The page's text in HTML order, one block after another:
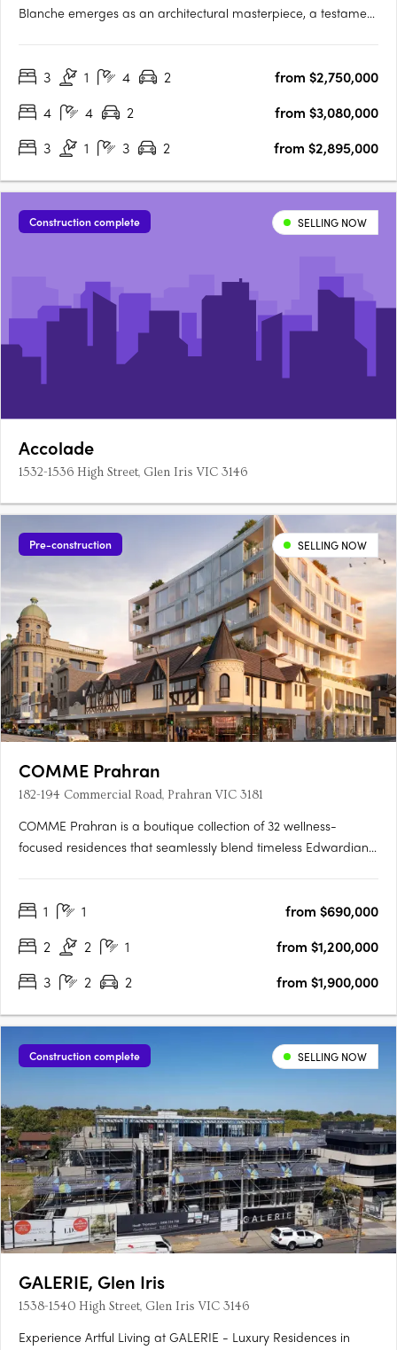
Blanche emerges as an architectural masterpiece, a testament
redefine contemporary living, seamlessly blending elegance
3 1 4 2
from $2,750,000
4
4 2
from $3,080,000
3
1 3 2 from $2,895,000
Construction complete SELLING NOW
Accolade
1532-1536 High Street, Glen Iris VIC 3146
Pre-construction SELLING NOW
COMME Prahran
182-194 Commercial Road, Prahran VIC 3181
COMME Prahran is a boutique collection of 32 wellness-
focused residences that seamlessly blend timeless Edwardian
each residence is crafted with light-filled interiors, premium….
1 1
from $690,000
2
2 1
from $1,200,000
3
2 2 from $1,900,000
Construction complete SELLING NOW
GALERIE, Glen Iris
1538-1540 High Street, Glen Iris VIC 3146
Experience Artful Living at GALERIE - Luxury Residences in